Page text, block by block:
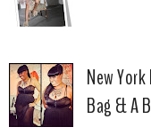
New
Bag & A